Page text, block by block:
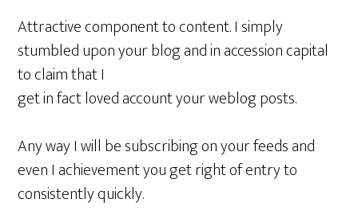
Attractive component to content. I simply
stumbled upon your blog and in accession capital
to claim that I
get in fact loved account your weblog posts.
Any way I will be subscribing on your feeds and
even I achievement you get right of entry to
consistently quickly.